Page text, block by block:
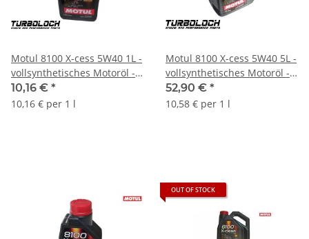
Motul 8100 X-cess 5W40 1L -
vollsynthetisches Motoröl -
BMW MB Porsche VW
(102784)
10,16 € *
10,16 € per 1 l
Motul 8100 X-cess 5W40 5L -
vollsynthetisches Motoröl -
BMW MB Porsche VW -
109228
52,90 € *
10,58 € per 1 l
OUT OF STOCK